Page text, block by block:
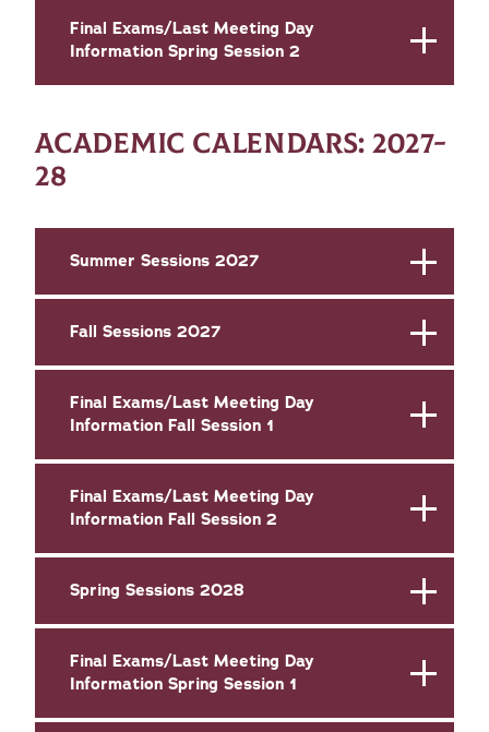
Final Exams/Last Meeting Day
Information Spring Session 2
ACADEMIC CALENDARS: 2027-
28
Summer Sessions 2027
Fall Sessions 2027
Final Exams/Last Meeting Day
Information Fall Session 1
Final Exams/Last Meeting Day
Information Fall Session 2
Spring Sessions 2028
Final Exams/Last Meeting Day
Information Spring Session 1